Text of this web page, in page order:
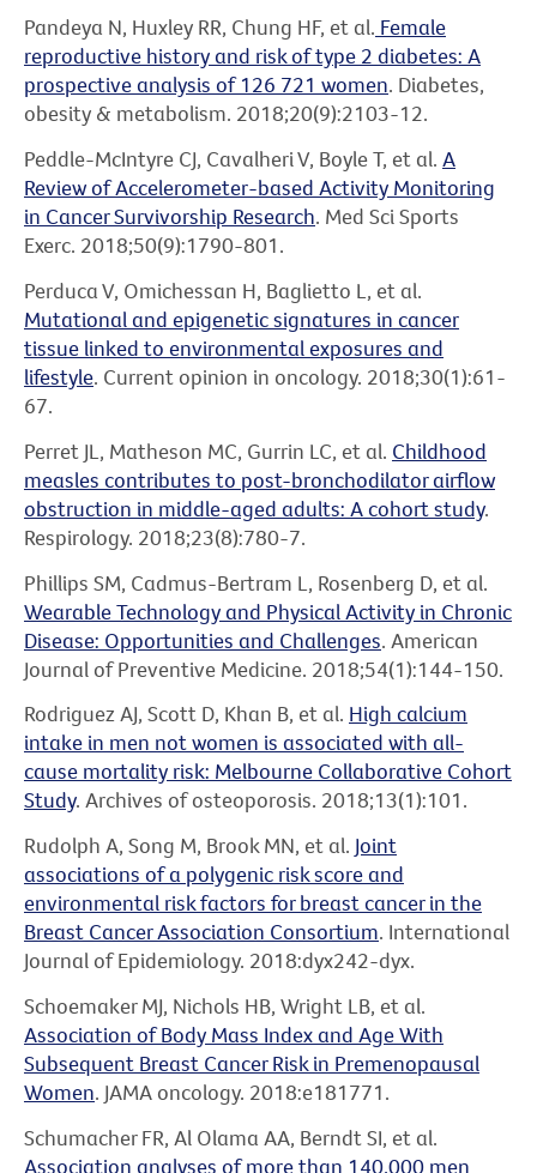
Pandeya N, Huxley RR, Chung HF, et al. Female
reproductive history and risk of type 2 diabetes: A
prospective analysis of 126 721 women. Diabetes,
obesity & metabolism. 2018;20(9):2103-12.
Peddle-McIntyre CJ, Cavalheri V, Boyle T, et al. A
Review of Accelerometer-based Activity Monitoring
in Cancer Survivorship Research. Med Sci Sports
Exerc. 2018;50(9):1790-801.
Perduca V, Omichessan H, Baglietto L, et al.
Mutational and epigenetic signatures in cancer
tissue linked to environmental exposures and
lifestyle. Current opinion in oncology. 2018;30(1):61-
67.
Perret JL, Matheson MC, Gurrin LC, et al. Childhood
measles contributes to post-bronchodilator airflow
obstruction in middle-aged adults: A cohort study.
Respirology. 2018;23(8):780-7.
Phillips SM, Cadmus-Bertram L, Rosenberg D, et al.
Wearable Technology and Physical Activity in Chronic
Disease: Opportunities and Challenges. American
Journal of Preventive Medicine. 2018;54(1):144-150.
Rodriguez AJ, Scott D, Khan B, et al. High calcium
intake in men not women is associated with all-
cause mortality risk: Melbourne Collaborative Cohort
Study. Archives of osteoporosis. 2018;13(1):101.
Rudolph A, Song M, Brook MN, et al. Joint
associations of a polygenic risk score and
environmental risk factors for breast cancer in the
Breast Cancer Association Consortium. International
Journal of Epidemiology. 2018:dyx242-dyx.
Schoemaker MJ, Nichols HB, Wright LB, et al.
Association of Body Mass Index and Age With
Subsequent Breast Cancer Risk in Premenopausal
Women. JAMA oncology. 2018:e181771.
Schumacher FR, Al Olama AA, Berndt SI, et al.
Association analyses of more than 140,000 men